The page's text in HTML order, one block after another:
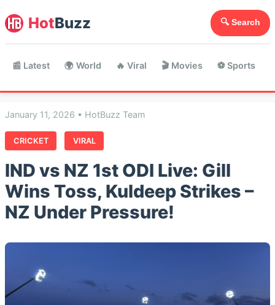
HotBuzz 🔍 Search
📰 Latest 🌍 World 🔥 Viral 🎬 Movies ⚽ Sports
January 11, 2026 • HotBuzz Team
CRICKET VIRAL
IND vs NZ 1st ODI Live: Gill
Wins Toss, Kuldeep Strikes –
NZ Under Pressure!